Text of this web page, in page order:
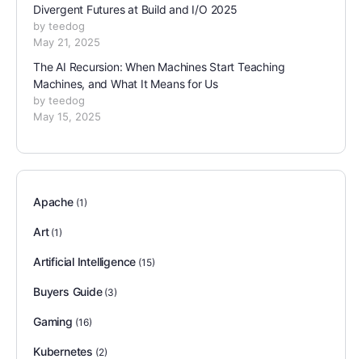
Divergent Futures at Build and I/O 2025
by teedog
May 21, 2025
The AI Recursion: When Machines Start Teaching
Machines, and What It Means for Us
by teedog
May 15, 2025
Apache(1)
Art(1)
Artificial Intelligence (15)
Buyers Guide(3)
Gaming (16)
Kubernetes (2)